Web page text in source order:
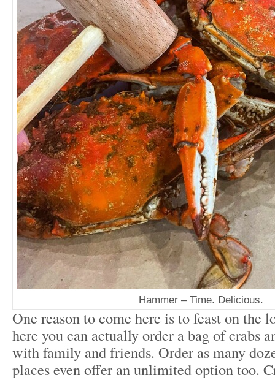
Hammer – Time. Delicious.
One reason to come here is to feast on the
here you can actually order a bag of crabs
with family and friends. Order as many
places even offer an unlimited option too.